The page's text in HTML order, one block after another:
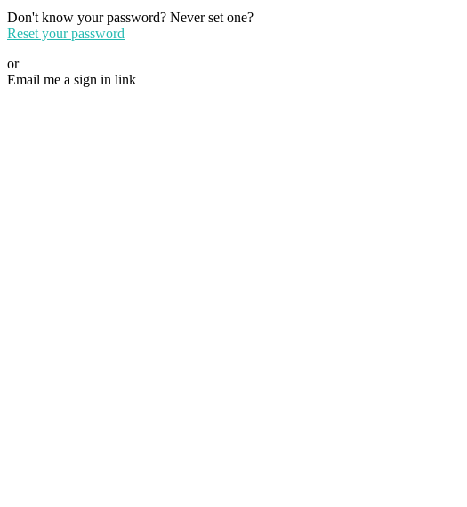
Don't know your password? Never set one?
Reset your password
or
Email me a sign in link